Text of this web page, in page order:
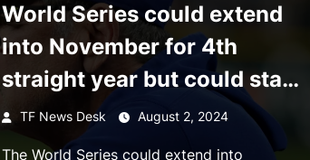
World Series could extend
into November for 4th
straight year but could start
3 days early
TF News Desk August 2, 2024
The World Series could extend into